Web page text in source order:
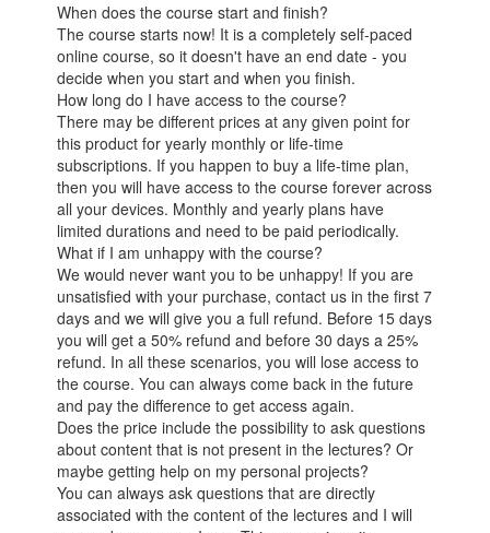
When does the course start and finish?
The course starts now! It is a completely self-paced
online course, so it doesn't have an end date - you
decide when you start and when you finish.
How long do I have access to the course?
There may be different prices at any given point for
this product for yearly monthly or life-time
subscriptions. If you happen to buy a life-time plan,
then you will have access to the course forever across
all your devices. Monthly and yearly plans have
limited durations and need to be paid periodically.
What if I am unhappy with the course?
We would never want you to be unhappy! If you are
unsatisfied with your purchase, contact us in the first 7
days and we will give you a full refund. Before 15 days
you will get a 50% refund and before 30 days a 25%
refund. In all these scenarios, you will lose access to
the course. You can always come back in the future
and pay the difference to get access again.
Does the price include the possibility to ask questions
about content that is not present in the lectures? Or
maybe getting help on my personal projects?
You can always ask questions that are directly
associated with the content of the lectures and I will